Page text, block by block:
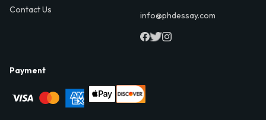
Contact Us
info@phdessay.com
Payment